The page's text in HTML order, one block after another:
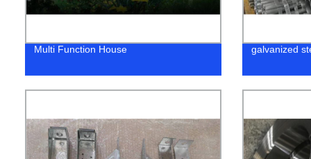
Multi Function House galvanized